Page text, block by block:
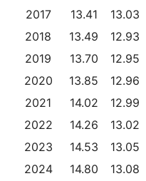
2017 13.41 13.03
2018
13.49 12.93
2019
13.70 12.95
2020
13.85 12.96
2021
14.02 12.99
2022
14.26 13.02
2023
14.53 13.05
2024
14.80 13.08